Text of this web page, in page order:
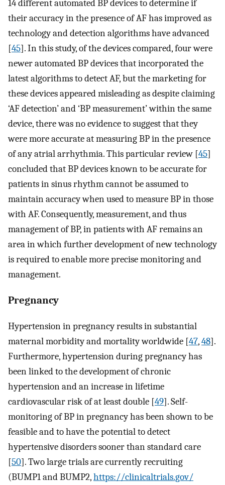
14 different automated BP devices to determine if
their accuracy in the presence of AF has improved as
technology and detection algorithms have advanced
[45]. In this study, of the devices compared, four were
newer automated BP devices that incorporated the
latest algorithms to detect AF, but the marketing for
these devices appeared misleading as despite claiming
‘AF detection’ and ‘BP measurement’ within the same
device, there was no evidence to suggest that they
were more accurate at measuring BP in the presence
of any atrial arrhythmia. This particular review [45]
concluded that BP devices known to be accurate for
patients in sinus rhythm cannot be assumed to
maintain accuracy when used to measure BP in those
with AF. Consequently, measurement, and thus
management of BP, in patients with AF remains an
area in which further development of new technology
is required to enable more precise monitoring and
management.
Pregnancy
Hypertension in pregnancy results in substantial
maternal morbidity and mortality worldwide [47,48].
Furthermore, hypertension during pregnancy has
been linked to the development of chronic
hypertension and an increase in lifetime
cardiovascular risk of at least double [49]. Self-
monitoring of BP in pregnancy has been shown to be
feasible and to have the potential to detect
hypertensive disorders sooner than standard care
[50]. Two large trials are currently recruiting
(BUMP1 and BUMP2,https://clinicaltrials.gov/